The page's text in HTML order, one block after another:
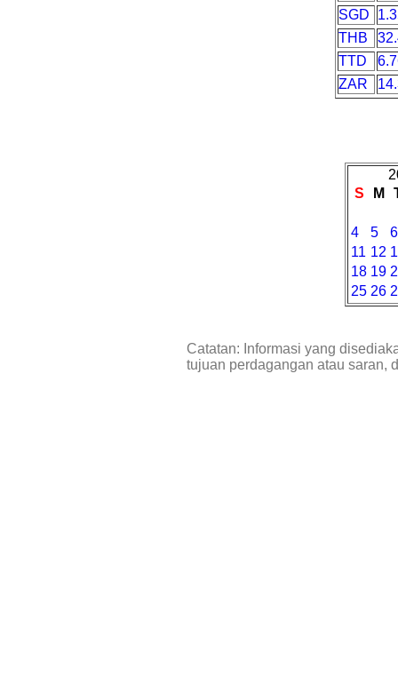
SGD
THB
TTD
ZAR
S
M
4 5
6
11 12
18 19
25 26
Catatan: Informasi yang
tujuan perdagangan atau saran,